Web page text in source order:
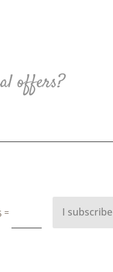
offers?
= I subscribe